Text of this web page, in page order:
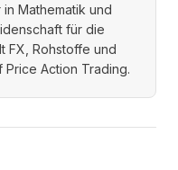
Mathematik und
für die
FX, Rohstoffe und
Price Action Trading.